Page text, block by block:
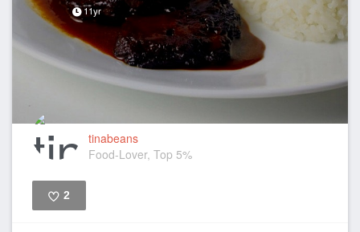
11yr
tinabeans
Food-Lover, Top 5%
2